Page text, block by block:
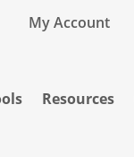
My Account
Resources